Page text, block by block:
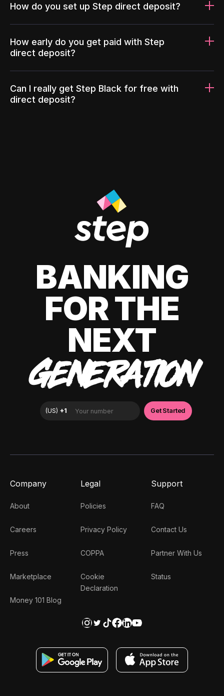
How do you set up Step direct deposit?
How early do you get paid with Step
direct deposit?
Can I really get Step Black for free with
direct deposit?
BANKING
FOR THE
NEXT
GENERATION
Company
About
Careers
Press
Marketplace
Money 101 Blog
Legal
Policies
Privacy Policy
COPPA
Cookie
Declaration
Support
FAQ
Contact Us
Partner With Us
Status